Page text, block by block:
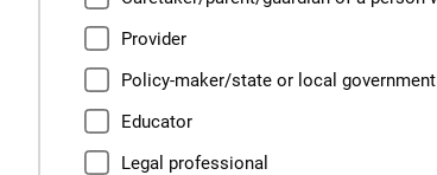
Provider
Policy-maker/state or local
Educator
Legal professional